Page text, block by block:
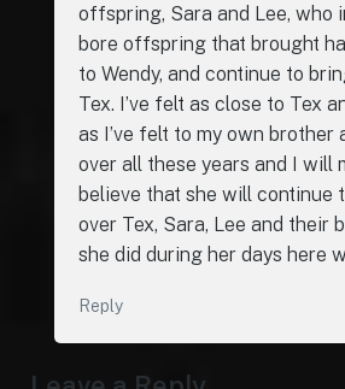
offspring, Sara and Lee, who
bore offspring that brought
to Wendy, and continue to
Tex. I’ve felt as close to Tex
as I’ve felt to my own brother
over all these years and I will
believe that she will continue
over Tex, Sara, Lee and their
she did during her days here
Reply